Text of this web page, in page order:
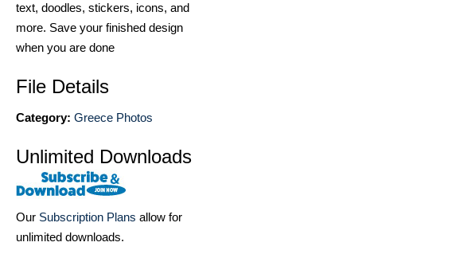
text, doodles, stickers, icons, and
more. Save your finished design
when you are done
File Details
Category: Greece Photos
Unlimited Downloads
Our Subscription Plans allow for
unlimited downloads.